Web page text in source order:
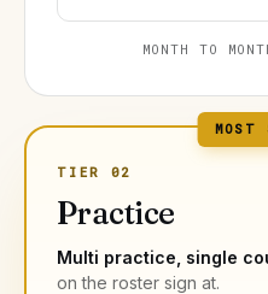
MONTH TO
MOST
TIER 02
Practice
Multi practice, single
on the roster sign at.